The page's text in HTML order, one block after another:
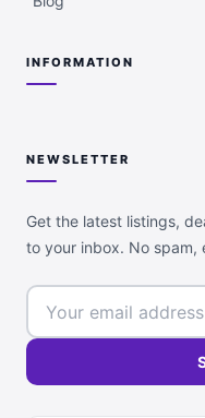
INFORMATION
NEWSLETTER
Get the latest listings,
to your inbox. No spam,